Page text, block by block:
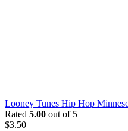
Looney Tunes Hip Hop
Rated 5.00 out of 5
$3.50